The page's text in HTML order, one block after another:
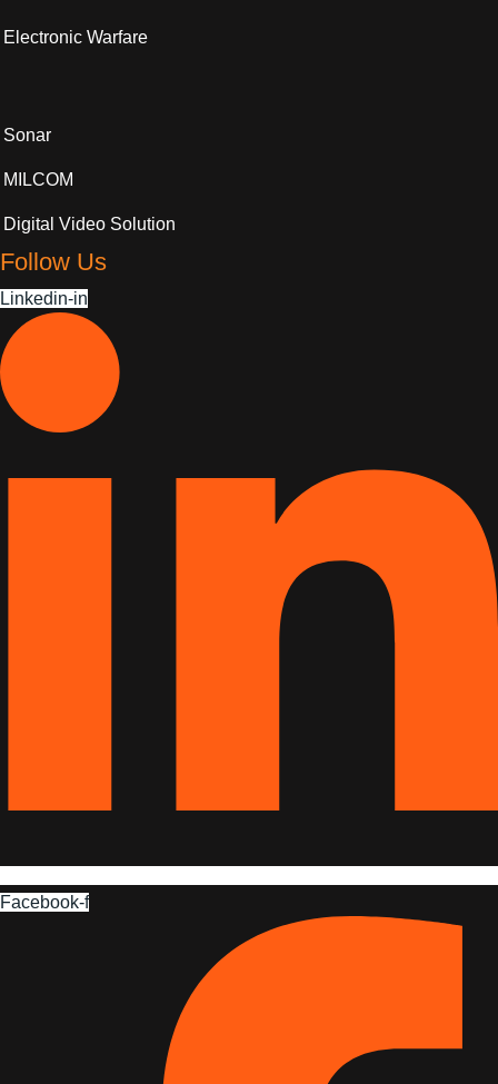
Electronic Warfare
Sonar
MILCOM
Digital Video Solution
Follow Us
Linkedin-in
Facebook-f